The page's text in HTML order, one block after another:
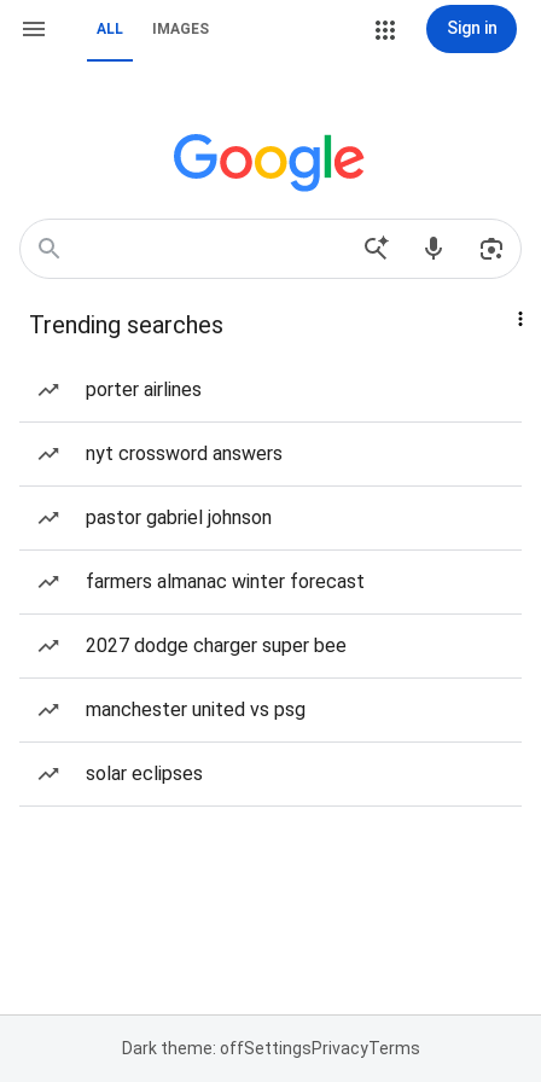
ALL IMAGES Sign in
Trending searches
porter airlines
nyt crossword answers
pastor gabriel johnson
farmers almanac winter forecast
2027 dodge charger super bee
manchester united vs psg
solar eclipses
Dark theme: offSettingsPrivacyTerms